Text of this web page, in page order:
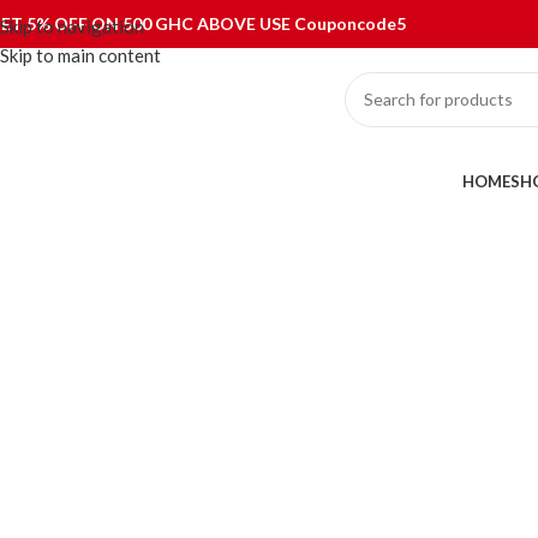
Skip to navigation
Skip to main content
5% OFF ON 500 GHC ABOVE USE Couponcode5
HOME